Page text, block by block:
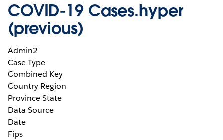
COVID-19 Cases.hyper
(previous)
Admin2
Case Type
Combined Key
Country Region
Province State
Data Source
Date
Fips